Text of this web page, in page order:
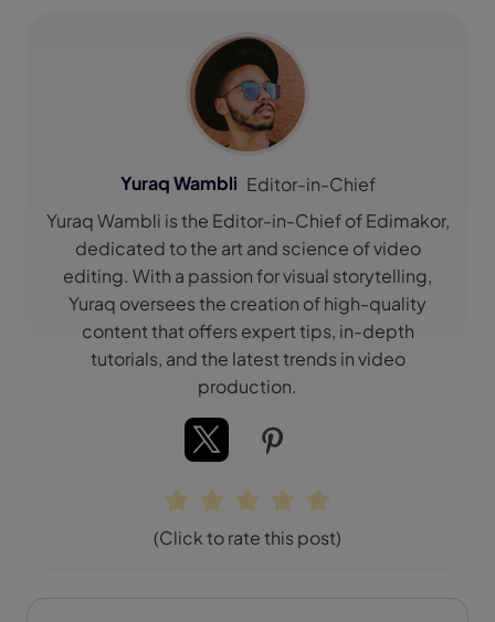
Yuraq Wambli Editor-in-Chief
Yuraq Wambli is the Editor-in-Chief of Edimakor,
dedicated to the art and science of video
editing. With a passion for visual storytelling,
Yuraq oversees the creation of high-quality
content that offers expert tips, in-depth
tutorials, and the latest trends in video
production.
(Click to rate this post)